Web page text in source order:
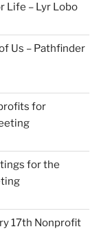
Life – Lyr Lobo
Us – Pathfinder
for
for the
17th Nonprofit